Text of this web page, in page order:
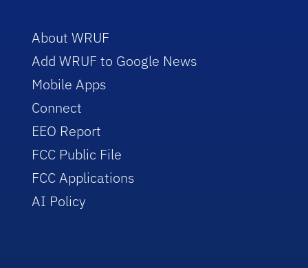
About WRUF
Add WRUF to Google News
Mobile Apps
Connect
EEO Report
FCC Public File
FCC Applications
AI Policy